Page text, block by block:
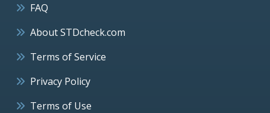
FAQ
About STDcheck.com
Terms of Service
Privacy Policy
Terms of Use